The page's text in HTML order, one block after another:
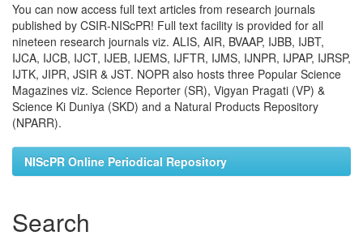
You can now access full text articles from research journals
published by CSIR-NIScPR! Full text facility is provided for all
nineteen research journals viz. ALIS, AIR, BVAAP, IJBB, IJBT,
IJCA, IJCB, IJCT, IJEB, IJEMS, IJFTR, IJMS, IJNPR, IJPAP, IJRSP,
IJTK, JIPR, JSIR & JST. NOPR also hosts three Popular Science
Magazines viz. Science Reporter (SR), Vigyan Pragati (VP) &
Science Ki Duniya (SKD) and a Natural Products Repository
(NPARR).
NIScPR Online Periodical Repository
Search